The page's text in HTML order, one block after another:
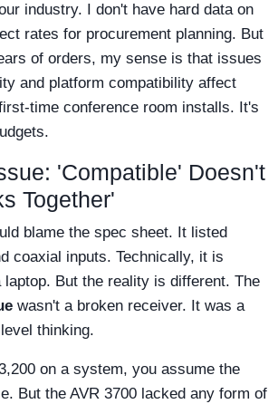
industry. I don't have hard data on
rates for procurement planning. But
of orders, my sense is that issues
and platform compatibility affect
time conference room installs. It's
'Compatible' Doesn't
Together'
blame the spec sheet. It listed
coaxial inputs. Technically, it is
laptop. But the reality is different. The
wasn't a broken receiver. It was a
thinking.
on a system, you assume the
But the AVR 3700 lacked any form of